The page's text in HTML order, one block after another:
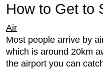
How to Get to
Air
Most people arrive by
which is around 20km
the airport you can